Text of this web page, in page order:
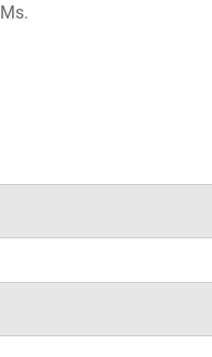
Ms.